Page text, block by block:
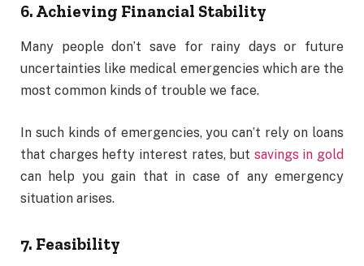
6. Achieving Financial Stability
Many people don’t save for rainy days or future
uncertainties like medical emergencies which are the
most common kinds of trouble we face.
In such kinds of emergencies, you can’t rely on loans
that charges hefty interest rates, but savings in gold
can help you gain that in case of any emergency
situation arises.
7. Feasibility